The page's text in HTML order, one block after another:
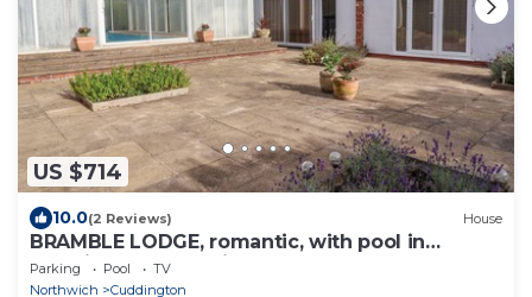
US $714
10.0(2 Reviews) House
BRAMBLE LODGE, romantic, with pool in
Cuddington, Cheshire
Parking Pool
TV
Northwich
Cuddington